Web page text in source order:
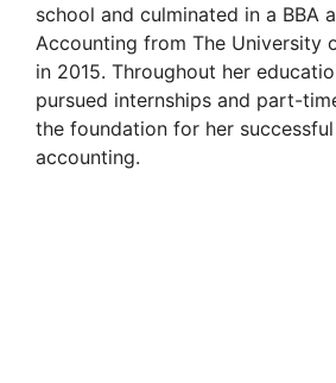
school and culminated in a BBA
Accounting from The University
in 2015. Throughout her
pursued internships and part-
the foundation for her
accounting.